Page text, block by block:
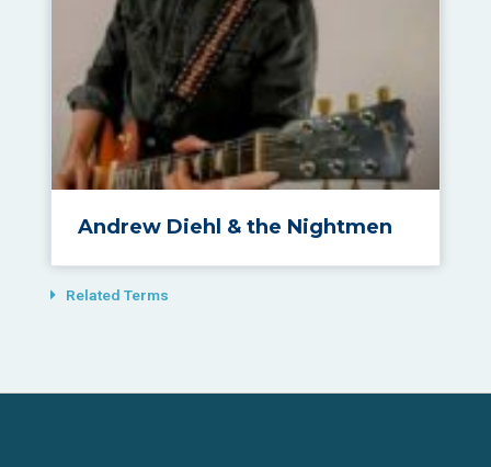
Andrew Diehl & the Nightmen
Related Terms